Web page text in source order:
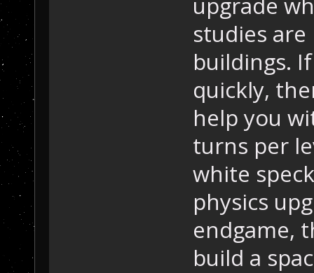
studies
buildings.
quickly,
help you
turns per
white
physics
endgame,
build a